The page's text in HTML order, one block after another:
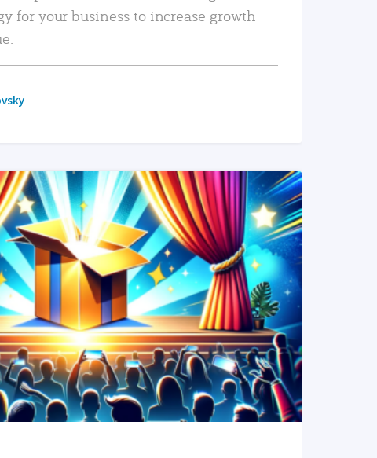
for your business to increase growth
READ MORE